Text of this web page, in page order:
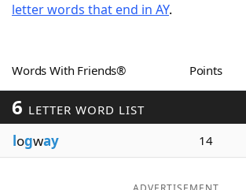
Word GamesHelpers
Word ListMaker
Blog
letter words that end in AY.
Words With Friends® Points
6 LETTER WORD LIST
logway 14